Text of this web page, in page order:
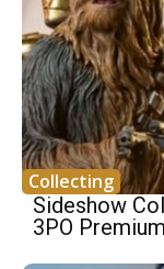
Collecting
Sideshow
3PO